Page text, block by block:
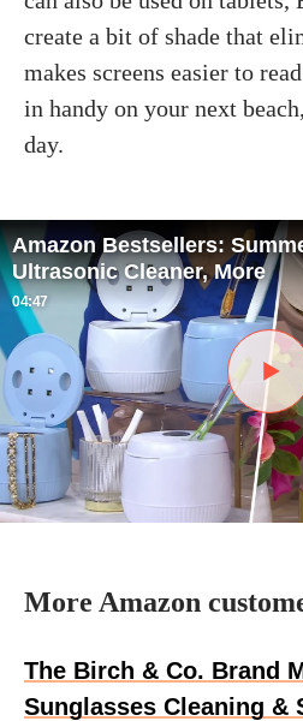
create a bit of shade that
makes screens easier to
in handy on your next
day.
Amazon Bestsellers:
Ultrasonic Cleaner, More
04:47
More Amazon
The Birch & Co. Brand
Sunglasses Cleaning &